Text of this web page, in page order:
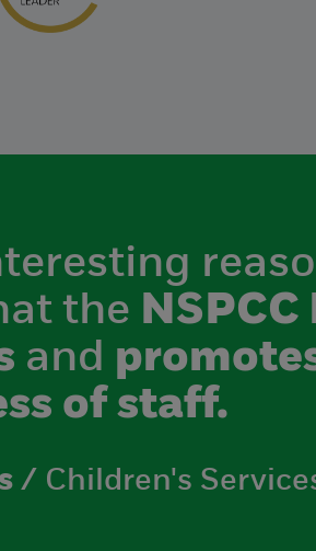
the
and
of staff.
/ Children's